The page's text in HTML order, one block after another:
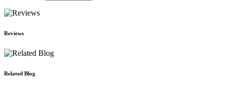
Reviews
Related Blog